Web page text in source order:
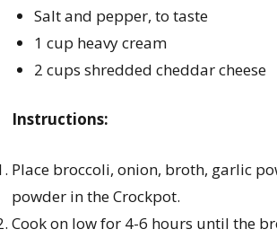
Salt and pepper, to taste
1 cup heavy cream
2 cups shredded cheddar cheese
Instructions:
Place broccoli, onion, broth, garlic
powder in the Crockpot.
Cook on low for 4-6 hours until the